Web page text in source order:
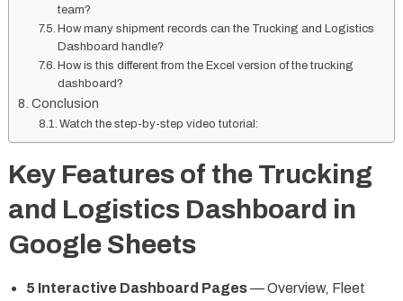
team?
How many shipment records can the Trucking and Logistics
Dashboard handle?
How is this different from the Excel version of the trucking
dashboard?
Conclusion
Watch the step-by-step video tutorial:
Key Features of the Trucking
and Logistics Dashboard in
Google Sheets
5 Interactive Dashboard Pages— Overview, Fleet